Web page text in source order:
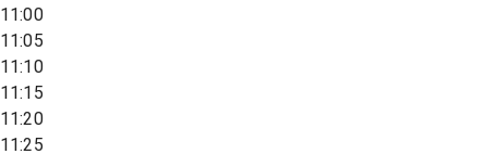
11:00
11:05
11:10
11:15
11:20
11:25